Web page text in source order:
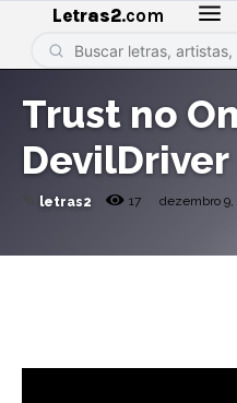
Letras2.com
Trust no
DevilDriver
letras2 17 dezembro 9,